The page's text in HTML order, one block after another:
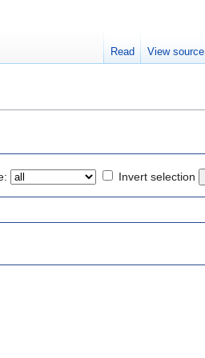
Invert selection
Read View source